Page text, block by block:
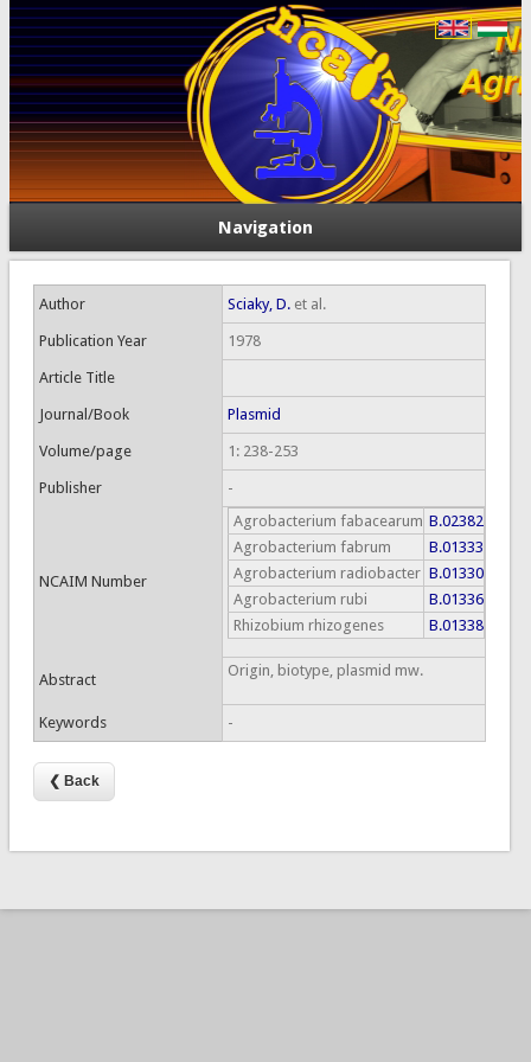
Navigation
Author Sciaky, D.et al.
Publication Year 1978
Article Title
Journal/Book Plasmid
Volume/page 1: 238-253
Publisher -
NCAIM Number
Agrobacterium fabacearum B.02382
Agrobacterium fabrum
B.01333
Agrobacterium radiobacter B.01330
Agrobacterium rubi
B.01336
Rhizobium rhizogenes
B.01338
Abstract
Origin, biotype, plasmid mw.
Keywords -